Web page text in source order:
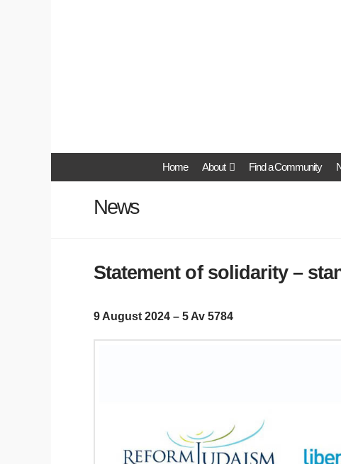
Home About Find a Community
News
Statement of solidarity –
9 August 2024 – 5 Av 5784